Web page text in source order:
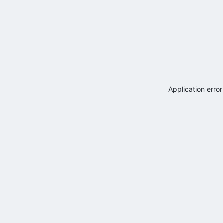
Application